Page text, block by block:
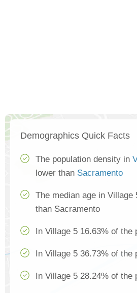
Demographics Quick Facts
The population density in
lower than Sacramento
The median age in Village
than Sacramento
In Village 5 16.63% of
In Village 5 36.73% of
In Village 5 28.24% of the